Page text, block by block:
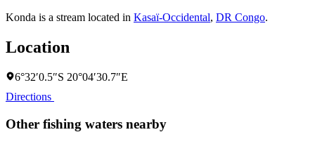
Konda is a stream located in Kasaï-Occidental, DR Congo.
Location
6°32′0.5″S 20°04′30.7″E
Directions
Other fishing waters nearby